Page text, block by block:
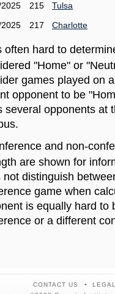
215
Tulsa
217 Charlotte
often hard to
"Home" or
games played on
opponent to be
several opponents at
and non-
are shown for
not distinguish
game when
is equally hard to
or a different
CONTACT US